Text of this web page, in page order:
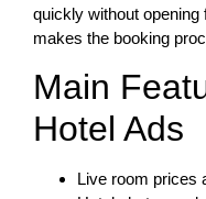
quickly without
makes the booking
Main
Hotel Ads
Live room prices